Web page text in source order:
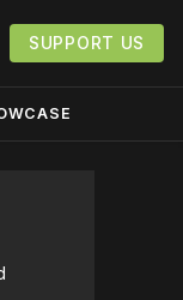
SUPPORT US